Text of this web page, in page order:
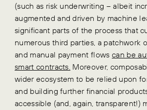
(such as risk underwriting – albeit
augmented and driven by machine
significant parts of the process that
numerous third parties, a patchwork
and manual payment flows can be
smart contracts. Moreover,
wider ecosystem to be relied upon
and building further financial
accessible (and, again, transparent!)